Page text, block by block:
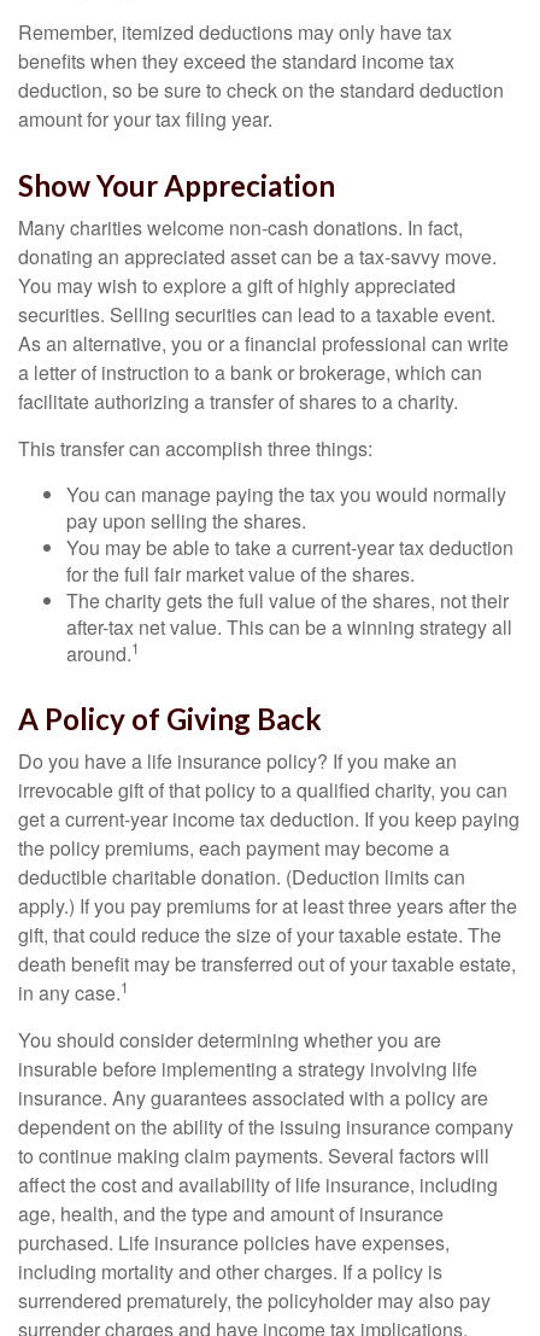
Remember, itemized deductions may only have tax
benefits when they exceed the standard income tax
deduction, so be sure to check on the standard deduction
amount for your tax filing year.
Show Your Appreciation
Many charities welcome non-cash donations. In fact,
donating an appreciated asset can be a tax-savvy move.
You may wish to explore a gift of highly appreciated
securities. Selling securities can lead to a taxable event.
As an alternative, you or a financial professional can write
a letter of instruction to a bank or brokerage, which can
facilitate authorizing a transfer of shares to a charity.
This transfer can accomplish three things:
You can manage paying the tax you would normally
pay upon selling the shares.
You may be able to take a current-year tax deduction
for the full fair market value of the shares.
The charity gets the full value of the shares, not their
after-tax net value. This can be a winning strategy all
around.1
A Policy of Giving Back
Do you have a life insurance policy? If you make an
irrevocable gift of that policy to a qualified charity, you can
get a current-year income tax deduction. If you keep paying
the policy premiums, each payment may become a
deductible charitable donation. (Deduction limits can
apply.) If you pay premiums for at least three years after the
gift, that could reduce the size of your taxable estate. The
death benefit may be transferred out of your taxable estate,
in any case.1
You should consider determining whether you are
insurable before implementing a strategy involving life
insurance. Any guarantees associated with a policy are
dependent on the ability of the issuing insurance company
to continue making claim payments. Several factors will
affect the cost and availability of life insurance, including
age, health, and the type and amount of insurance
purchased. Life insurance policies have expenses,
including mortality and other charges. If a policy is
surrendered prematurely, the policyholder may also pay
surrender charges and have income tax implications.